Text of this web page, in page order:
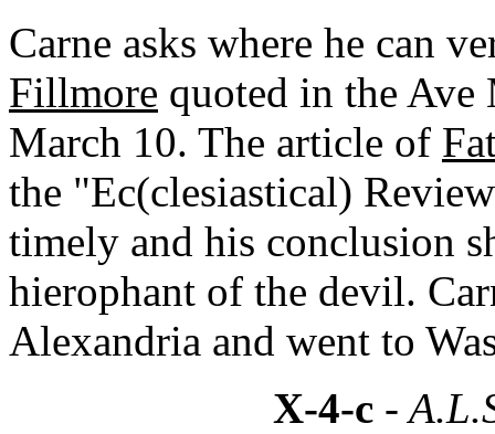
Carne asks where he can
Fillmore quoted in the
March 10. The article of
the "Ec(clesiastical)
timely and his conclusion
hierophant of the devil.
Alexandria and went to
X-4-c-